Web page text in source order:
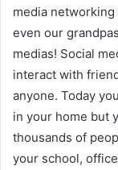
media
even our
medias! Social
interact with
anyone. Today
in your home but
thousands of
your school,